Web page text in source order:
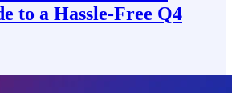
to a Hassle-Free Q4